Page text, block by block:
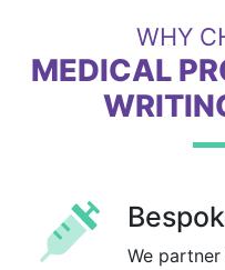
WHY
MEDICAL
We